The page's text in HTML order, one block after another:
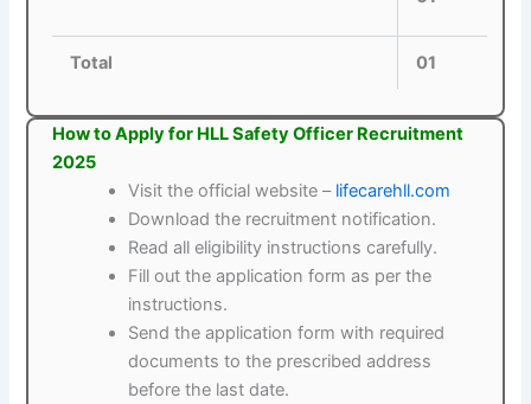
Total 01
How to Apply for HLL Safety Officer Recruitment
2025
Visit the official website – lifecarehll.com
Download the recruitment notification.
Read all eligibility instructions carefully.
Fill out the application form as per the
instructions.
Send the application form with required
documents to the prescribed address
before the last date.